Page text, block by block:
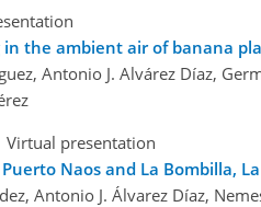
the ambient air of banana
Antonio J. Alvárez Díaz,
Virtual presentation
Naos and La Bombilla,
Antonio J. Álvarez Díaz,